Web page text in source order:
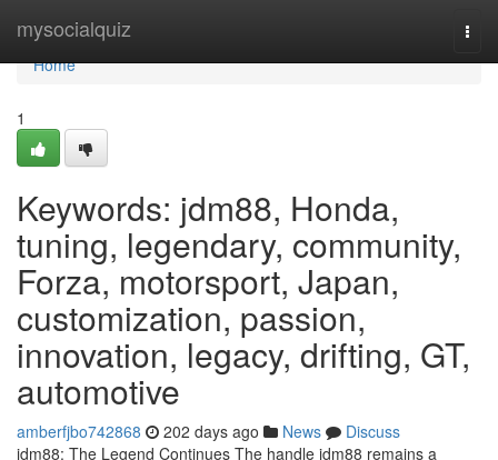
mysocialquiz
Home
Home
1
Keywords: jdm88, Honda,
tuning, legendary, community,
Forza, motorsport, Japan,
customization, passion,
innovation, legacy, drifting, GT,
automotive
amberfjbo742868 202 days ago News
Discuss
jdm88: The Legend Continues The handle jdm88 remains a